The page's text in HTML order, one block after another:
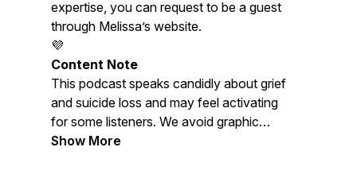
expertise, you can request to be a guest
through Melissa’s website.
💜
Content Note
This podcast speaks candidly about grief
and suicide loss and may feel activating
for some listeners. We avoid graphic
descriptions and discussion of suicide
Show More